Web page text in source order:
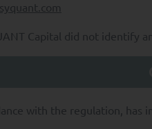
Capital did not identify
with the regulation,
and;
of time required to fulfill